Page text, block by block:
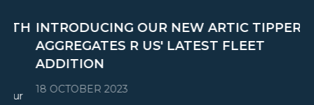
INTRODUCING OUR NEW ARTIC TIPPER:
AGGREGATES R US' LATEST FLEET
ADDITION
18 OCTOBER 2023